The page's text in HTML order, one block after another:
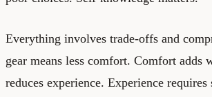
Everything involves trade-offs and
gear means less comfort. Comfort adds
reduces experience. Experience